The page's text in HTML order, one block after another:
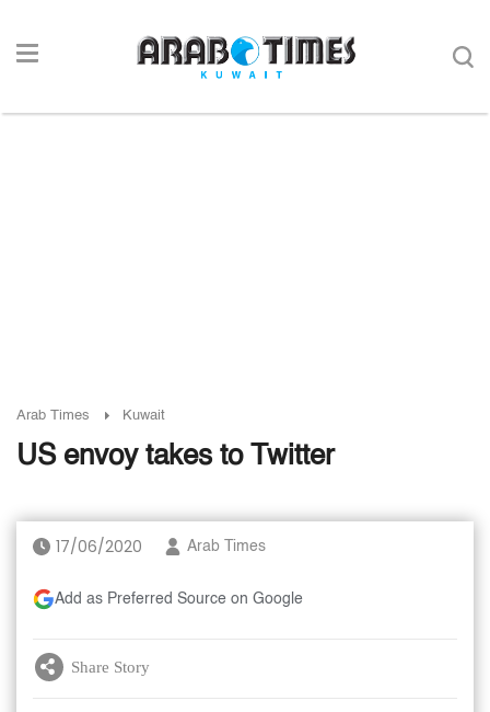
Arab Times Kuwait
US envoy takes to Twitter
17/06/2020 Arab Times
Add as Preferred Source on Google
Share Story